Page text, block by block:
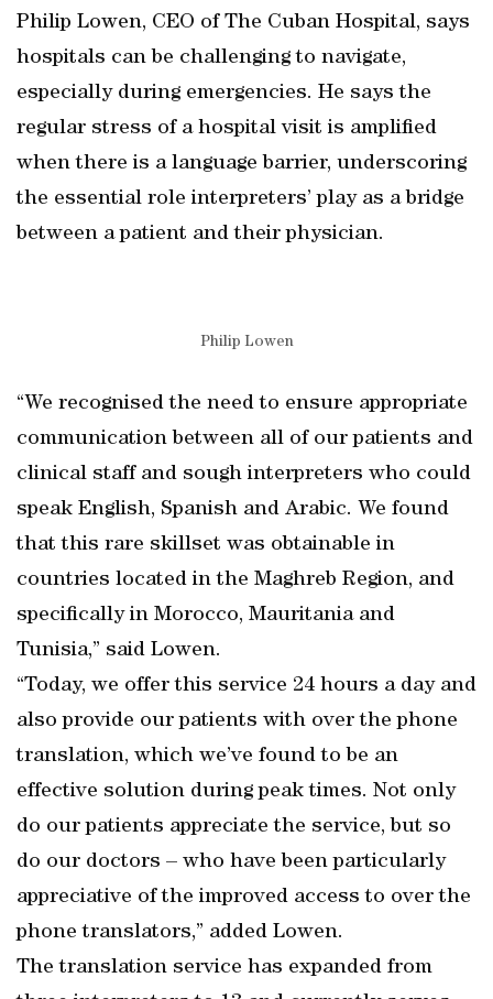
Philip Lowen, CEO of The Cuban Hospital, says
hospitals can be challenging to navigate,
especially during emergencies. He says the
regular stress of a hospital visit is amplified
when there is a language barrier, underscoring
the essential role interpreters’ play as a bridge
between a patient and their physician.
Philip Lowen
“We recognised the need to ensure appropriate
communication between all of our patients and
clinical staff and sough interpreters who could
speak English, Spanish and Arabic. We found
that this rare skillset was obtainable in
countries located in the Maghreb Region, and
specifically in Morocco, Mauritania and
Tunisia,” said Lowen.
“Today, we offer this service 24 hours a day and
also provide our patients with over the phone
translation, which we’ve found to be an
effective solution during peak times. Not only
do our patients appreciate the service, but so
do our doctors – who have been particularly
appreciative of the improved access to over the
phone translators,” added Lowen.
The translation service has expanded from